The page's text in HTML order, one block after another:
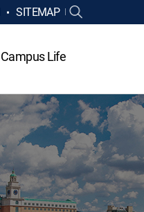
SITEMAP
Campus Life